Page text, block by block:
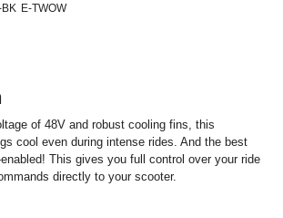
BK E-TWOW
of 48V and robust cooling fins, this
cool even during intense rides. And the best
This gives you full control over your ride
directly to your scooter.